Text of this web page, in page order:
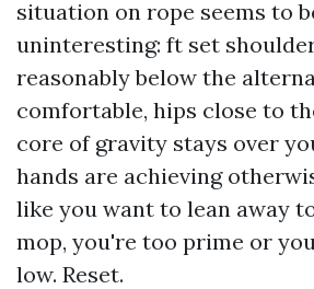
situation on rope seems to
uninteresting: ft set
reasonably below the
comfortable, hips close to
core of gravity stays over
hands are achieving
like you want to lean away
mop, you're too prime or
low. Reset.